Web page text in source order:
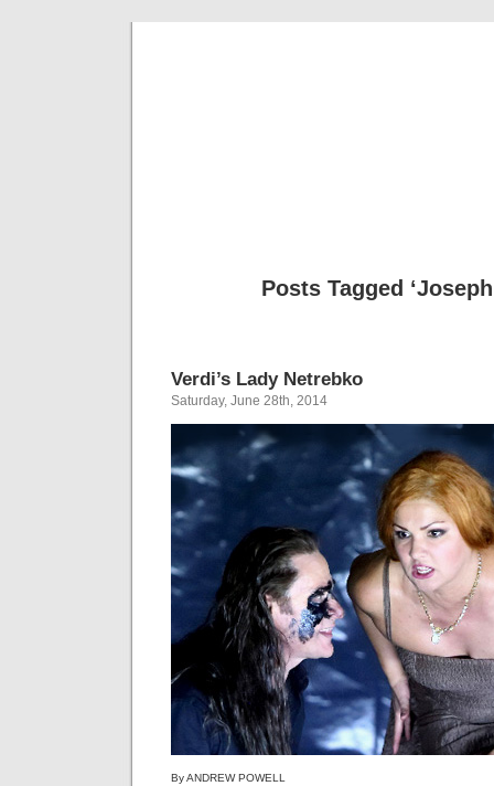
Posts Tagged
Verdi’s Lady Netrebko
Saturday, June 28th, 2014
By ANDREW POWELL